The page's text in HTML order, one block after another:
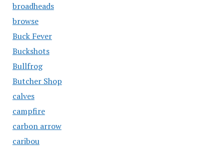
broadheads
browse
Buck Fever
Buckshots
Bullfrog
Butcher Shop
calves
campfire
carbon arrow
caribou